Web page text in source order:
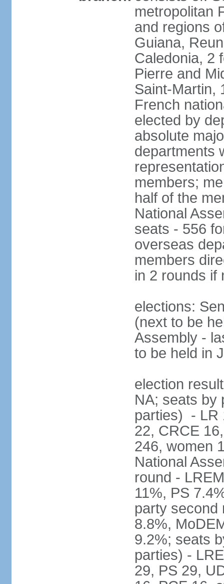
metropolitan
and regions
Guiana,
Caledonia, 2
Pierre and
Saint-Martin,
French
elected by
absolute
departments
members;
half of the
National
seats - 556
overseas
members
in 2 rounds if
elections:
(next to be
Assembly -
to be held in
election
NA; seats by
parties) - LR
22, CRCE
246, women
National
round -
11%, PS
party second
8.8%,
9.2%; seats
parties) -
29, PS 29,